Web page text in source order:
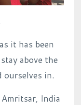
it has been
above the
in.
India